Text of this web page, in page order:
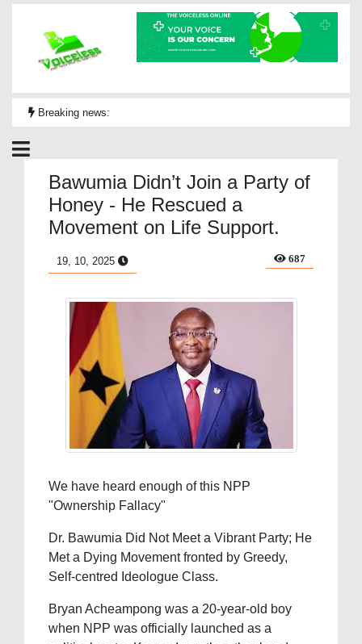
Breaking news:
Bawumia Didn’t Join a Party of
Honey - He Rescued a
Movement on Life Support.
19, 10, 2025 687
We have heard enough of this NPP
"Ownership Fallacy"
Dr. Bawumia Did Not Meet a Vibrant Party; He
Met a Dying Movement fronted by Greedy,
Self-centred Ideologue Class.
Bryan Acheampong was a 20-year-old boy
when NPP was officially launched as a